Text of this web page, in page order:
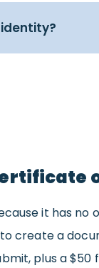
it has
to create a
plus a $50